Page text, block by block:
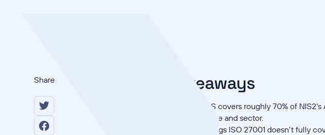
Share Key takeaways
An ISO 27001 ISMS covers roughly 70% of
and it varies by scope and sector.
NIS2 adds three things ISO 27001 doesn't fully